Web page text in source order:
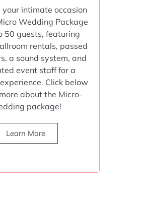
your intimate occasion
Wedding Package
50 guests, featuring
rentals, passed
a sound system, and
event staff for a
Click below
about the Micro-
package!
Learn More